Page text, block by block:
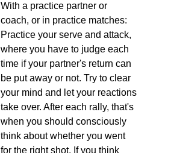
With a practice partner or
coach, or in practice matches:
Practice your serve and attack,
where you have to judge each
time if your partner's return can
be put away or not. Try to clear
your mind and let your reactions
take over. After each rally, that's
when you should consciously
think about whether you went
for the right shot. If you think